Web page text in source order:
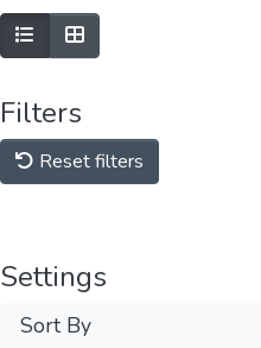
Filters
Reset filters
Settings
Sort By